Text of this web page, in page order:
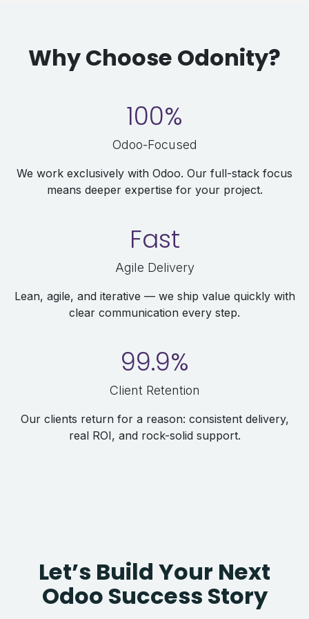
Why Choose Odonity?
100%
Odoo-Focused
We work exclusively with Odoo. Our full-stack focus
means deeper expertise for your project.
Fast
Agile Delivery
Lean, agile, and iterative — we ship value quickly with
clear communication every step.
99.9%
Client Retention
Our clients return for a reason: consistent delivery,
real ROI, and rock-solid support.
Let’s Build Your Next
Odoo Success Story